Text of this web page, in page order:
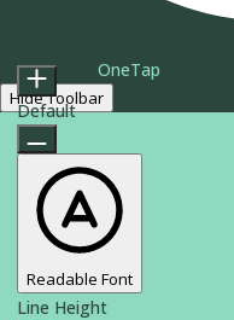
Powered by OneTap
Hide Toolbar
Default
Readable Font
Line Height